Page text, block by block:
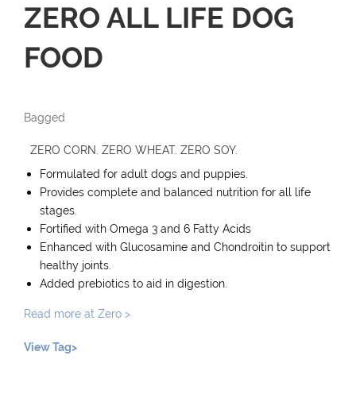
ZERO ALL LIFE DOG
FOOD
Bagged
ZERO CORN. ZERO WHEAT. ZERO SOY.
Formulated for adult dogs and puppies.
Provides complete and balanced nutrition for all life
stages.
Fortified with Omega 3 and 6 Fatty Acids
Enhanced with Glucosamine and Chondroitin to support
healthy joints.
Added prebiotics to aid in digestion.
Read more at Zero >
View Tag>